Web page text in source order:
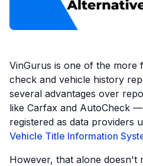
VinGurus is one of the more
check and vehicle history
several advantages over
like Carfax and AutoCheck
registered as data providers
Vehicle Title Information
However, that alone doesn't